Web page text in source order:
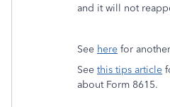
and it will not
See here for
See this tips article
about Form 8615.